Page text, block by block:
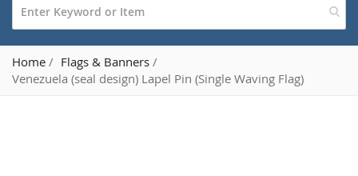
Home
Flags & Banners
Venezuela (seal design) Lapel Pin (Single Waving Flag)